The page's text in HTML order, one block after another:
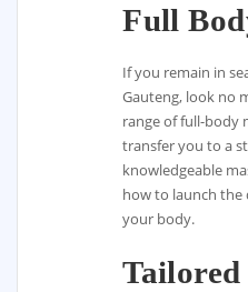
Full
If you remain in
Gauteng, look no
range of full-body
transfer you to a
knowledgeable
how to launch the
your body.